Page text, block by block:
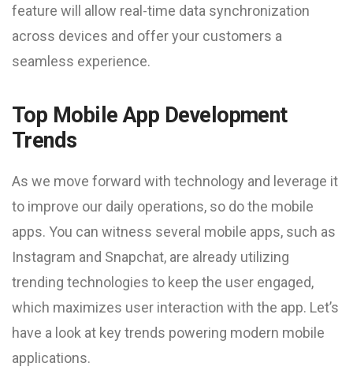
feature will allow real-time data synchronization
across devices and offer your customers a
seamless experience.
Top Mobile App Development
Trends
As we move forward with technology and leverage it
to improve our daily operations, so do the mobile
apps. You can witness several mobile apps, such as
Instagram and Snapchat, are already utilizing
trending technologies to keep the user engaged,
which maximizes user interaction with the app. Let’s
have a look at key trends powering modern mobile
applications.